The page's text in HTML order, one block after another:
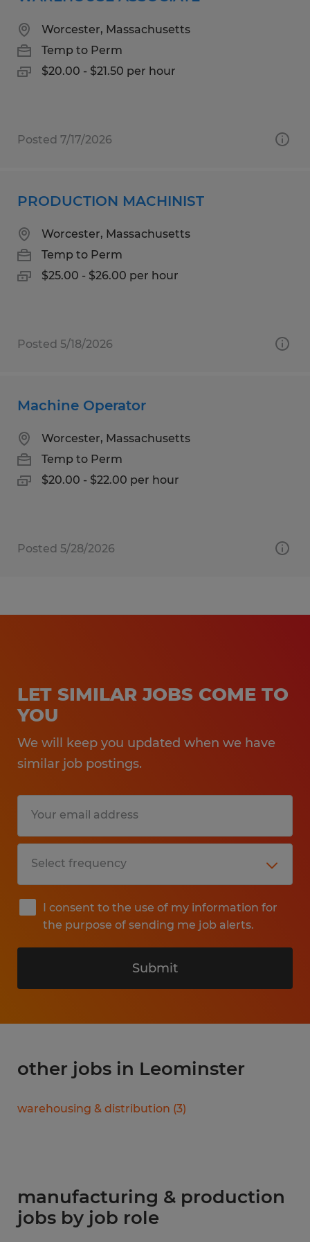
Worcester, Massachusetts
Temp to Perm
$20.00 - $21.50 per hour
Posted 7/17/2026
PRODUCTION MACHINIST
Worcester, Massachusetts
Temp to Perm
$25.00 - $26.00 per hour
Posted 5/18/2026
Machine Operator
Worcester, Massachusetts
Temp to Perm
$20.00 - $22.00 per hour
Posted 5/28/2026
LET SIMILAR JOBS COME TO
YOU
We will keep you updated when we have
similar job postings.
I consent to the use of my information for
the purpose of sending me job alerts.
Submit
other jobs in Leominster
warehousing & distribution (3)
manufacturing & production
jobs by job role